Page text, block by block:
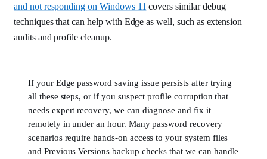
and not responding on Windows 11 covers similar debug
techniques that can help with Edge as well, such as extension
audits and profile cleanup.
If your Edge password saving issue persists after trying
all these steps, or if you suspect profile corruption that
needs expert recovery, we can diagnose and fix it
remotely in under an hour. Many password recovery
scenarios require hands-on access to your system files
and Previous Versions backup checks that we can handle